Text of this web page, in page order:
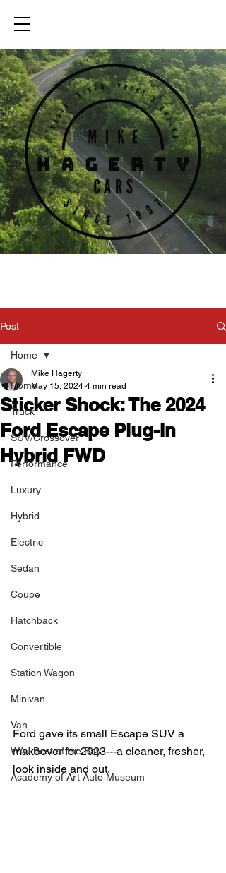
Post
Home
Truck
SUV/Crossover
Performance
Luxury
Hybrid
Electric
Sedan
Coupe
Hatchback
Convertible
Station Wagon
Minivan
Van
WAJ Best of the Bay
Academy of Art Auto Museum
Home
Sticker Shock: The 2024
Ford Escape Plug-In
Hybrid FWD
Mike Hagerty
May 15, 2024 4 min read
Ford gave its small Escape SUV a
makeover for 2023---a cleaner, fresher,
look inside and out.